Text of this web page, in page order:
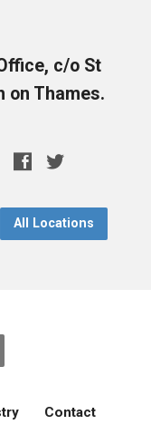
c/o St
on Thames.
All Locations
Contact